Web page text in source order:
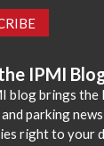
IPMI
blog brings the
parking
right to your